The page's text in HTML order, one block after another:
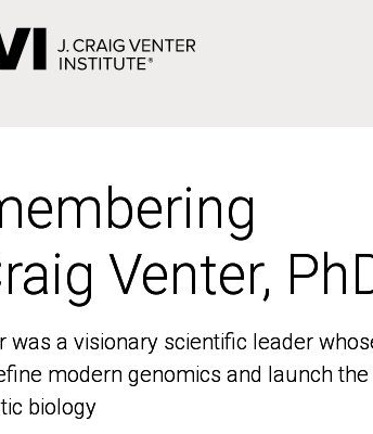
Venter,
was a visionary scientific leader
modern genomics and launch the
biology
Venter,
was a visionary scientific leader
modern genomics and launch the
biology